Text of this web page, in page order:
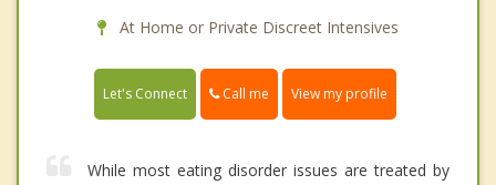
At Home or Private Discreet Intensives
Let's Connect Call me View my profile
While most eating disorder issues are treated by